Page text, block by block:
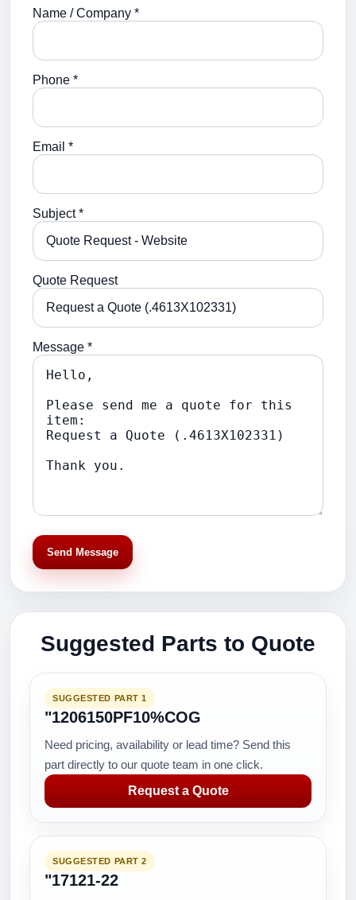
Name / Company *
Phone *
Email *
Subject *
Quote Request
Message *
Send Message
Suggested Parts to Quote
SUGGESTED PART 1
"1206150PF10%COG
Need pricing, availability or lead time? Send this
part directly to our quote team in one click.
Request a Quote
SUGGESTED PART 2
"17121-22